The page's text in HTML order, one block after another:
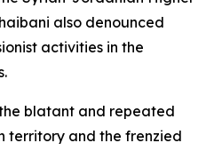
also denounced
activities in the
blatant and repeated
territory and the frenzied